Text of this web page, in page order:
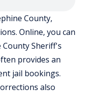
County,
Online, you can
Sheriff's
provides an
jail bookings.
also